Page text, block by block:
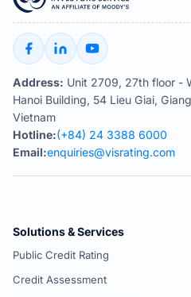
Address: Unit 2709, 27th floor -
Hanoi Building, 54 Lieu Giai,
Vietnam
Hotline:(+84) 24 3388 6000
Email:enquiries@visrating.com
Solutions & Services
Public Credit Rating
Credit Assessment